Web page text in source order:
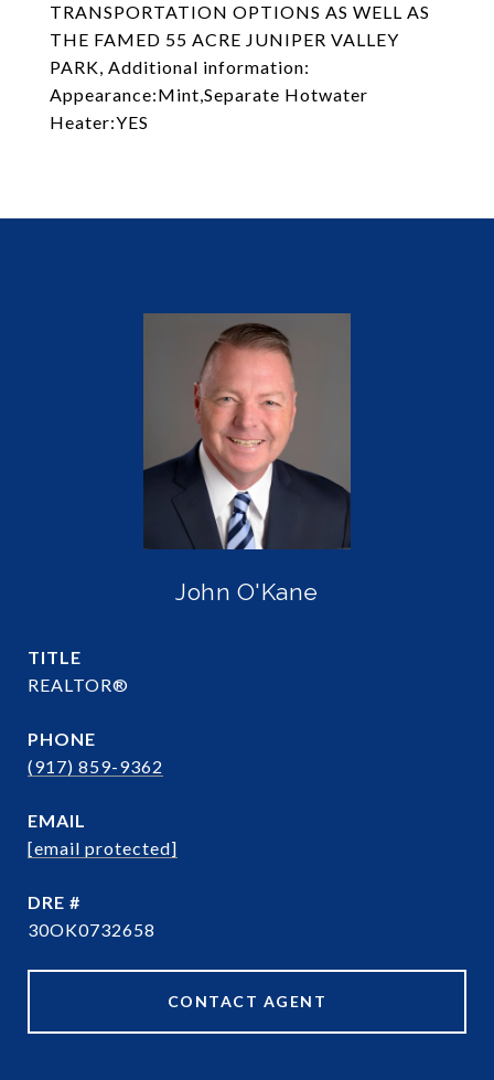
TRANSPORTATION OPTIONS AS WELL AS
THE FAMED 55 ACRE JUNIPER VALLEY
PARK, Additional information:
Appearance:Mint,Separate Hotwater
Heater:YES
John O'Kane
TITLE
REALTOR®
PHONE
(917) 859-9362
EMAIL
[email protected]
DRE #
30OK0732658
CONTACT AGENT